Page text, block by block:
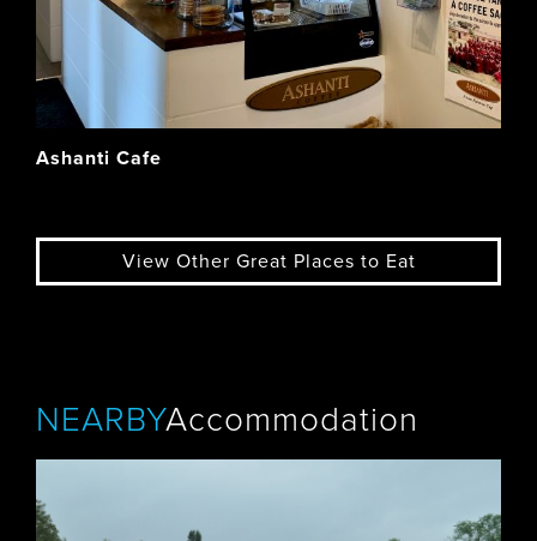
Ashanti Cafe
View Other Great Places to Eat
NEARBYAccommodation